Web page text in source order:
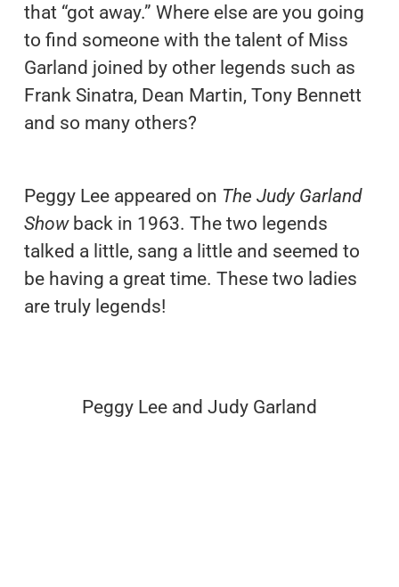
that “got away.” Where else are you going
to find someone with the talent of Miss
Garland joined by other legends such as
Frank Sinatra, Dean Martin, Tony Bennett
and so many others?
Peggy Lee appeared on The Judy Garland
Showback in 1963. The two legends
talked a little, sang a little and seemed to
be having a great time. These two ladies
are truly legends!
Peggy Lee and Judy Garland